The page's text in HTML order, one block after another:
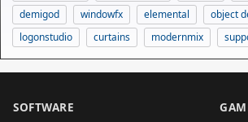
demigod
windowfx elemental
object
logonstudio
curtains modernmix
SOFTWARE